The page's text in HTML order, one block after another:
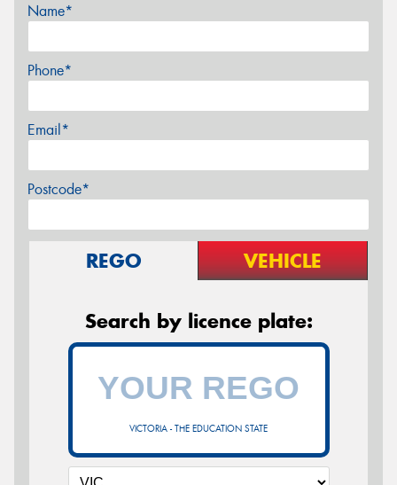
Name*
Phone*
Email*
Postcode*
REGO VEHICLE
Search by licence plate:
VICTORIA - THE EDUCATION STATE